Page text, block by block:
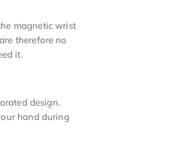
magnetic wrist
therefore no
it.
design.
hand during